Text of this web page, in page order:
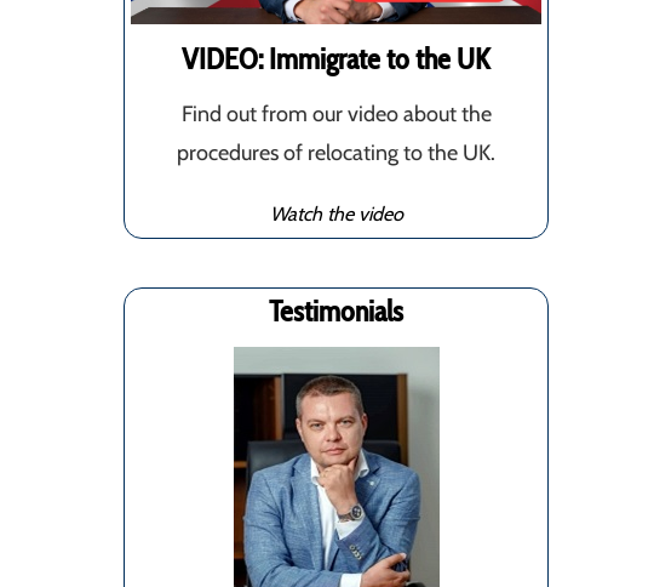
VIDEO: Immigrate to the UK
Find out from our video about the
procedures of relocating to the UK.
Watch the video
Testimonials